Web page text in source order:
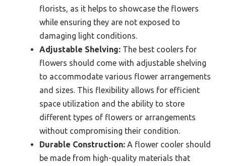
florists, as it helps to showcase the flowers
while ensuring they are not exposed to
damaging light conditions.
Adjustable Shelving: The best coolers for
flowers should come with adjustable shelving
to accommodate various flower arrangements
and sizes. This flexibility allows for efficient
space utilization and the ability to store
different types of flowers or arrangements
without compromising their condition.
Durable Construction: A flower cooler should
be made from high-quality materials that